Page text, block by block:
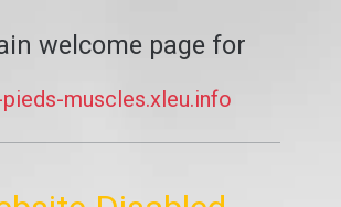
welcome page for
muscles.xleu.info